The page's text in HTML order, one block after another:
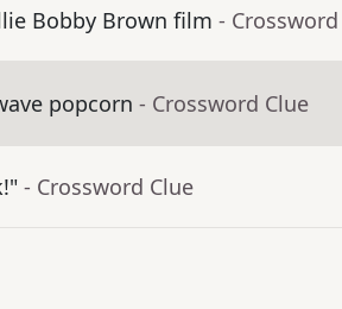
Bobby Brown film -
popcorn - Crossword Clue
- Crossword Clue